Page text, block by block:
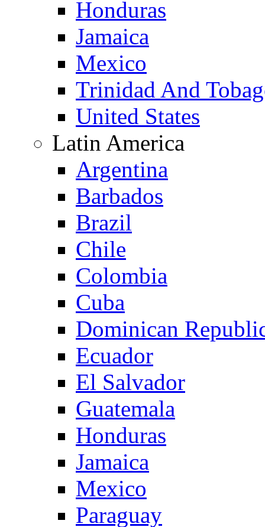
Honduras
Jamaica
Mexico
Trinidad And
United States
Latin America
Argentina
Barbados
Brazil
Chile
Colombia
Cuba
Dominican
Ecuador
El Salvador
Guatemala
Honduras
Jamaica
Mexico
Paraguay